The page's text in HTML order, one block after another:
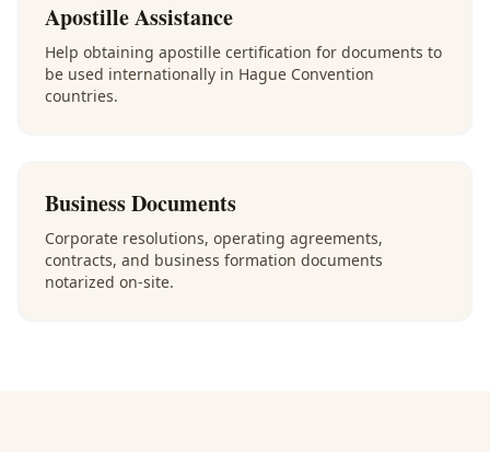
Apostille Assistance
Help obtaining apostille certification for documents to
be used internationally in Hague Convention
countries.
Business Documents
Corporate resolutions, operating agreements,
contracts, and business formation documents
notarized on-site.